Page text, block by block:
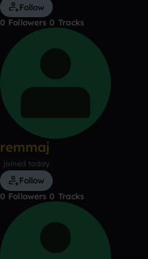
Follow
0 Followers 0 Tracks
remmaj
joined today
Follow
0 Followers 0 Tracks